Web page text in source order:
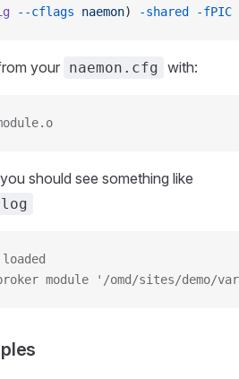
--cflags naemon) -shared -fPIC
your naemon.cfg with:
should see something like
broker module '/omd/sites/